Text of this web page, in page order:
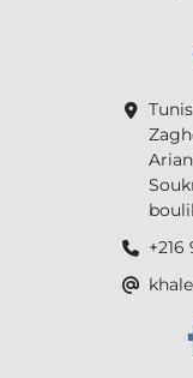
+216